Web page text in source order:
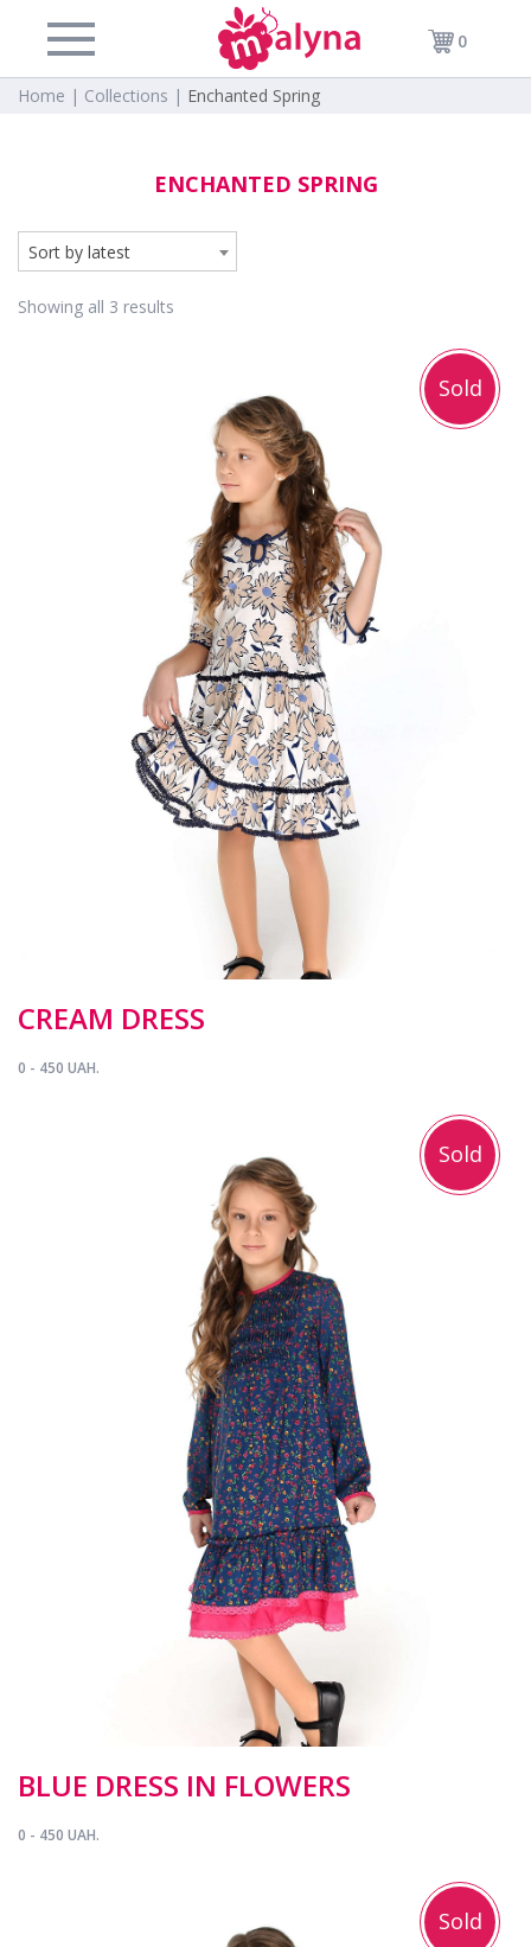
0
Home | Collections | Enchanted Spring
ENCHANTED SPRING
Showing all 3 results
Sort by latest
Sold
CREAM DRESS
0 - 450 UAH.
Sold
BLUE DRESS IN FLOWERS
0 - 450 UAH.
Sold